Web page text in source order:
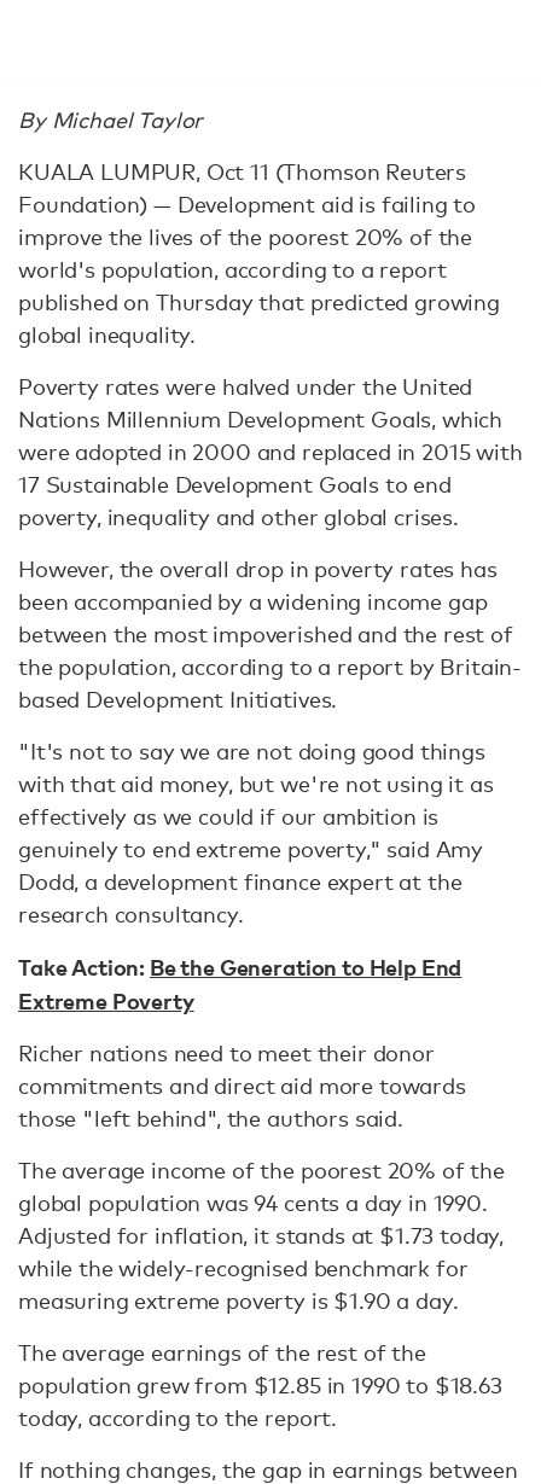
By Michael Taylor
KUALA LUMPUR, Oct 11 (Thomson Reuters
Foundation) — Development aid is failing to
improve the lives of the poorest 20% of the
world's population, according to a report
published on Thursday that predicted growing
global inequality.
Poverty rates were halved under the United
Nations Millennium Development Goals, which
were adopted in 2000 and replaced in 2015 with
17 Sustainable Development Goals to end
poverty, inequality and other global crises.
However, the overall drop in poverty rates has
been accompanied by a widening income gap
between the most impoverished and the rest of
the population, according to a report by Britain-
based Development Initiatives.
"It's not to say we are not doing good things
with that aid money, but we're not using it as
effectively as we could if our ambition is
genuinely to end extreme poverty," said Amy
Dodd, a development finance expert at the
research consultancy.
Take Action: Be the Generation to Help End
Extreme Poverty
Richer nations need to meet their donor
commitments and direct aid more towards
those "left behind", the authors said.
The average income of the poorest 20% of the
global population was 94 cents a day in 1990.
Adjusted for inflation, it stands at $1.73 today,
while the widely-recognised benchmark for
measuring extreme poverty is $1.90 a day.
The average earnings of the rest of the
population grew from $12.85 in 1990 to $18.63
today, according to the report.
If nothing changes, the gap in earnings between